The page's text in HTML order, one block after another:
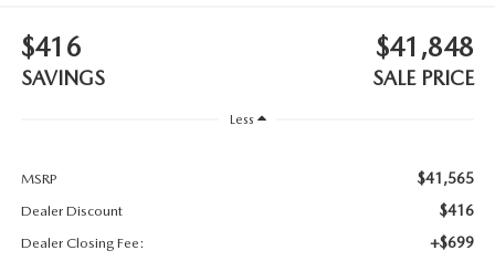
$416
SAVINGS
$41,848
SALE PRICE
Less
MSRP $41,565
Dealer Discount $416
Dealer Closing Fee: +$699